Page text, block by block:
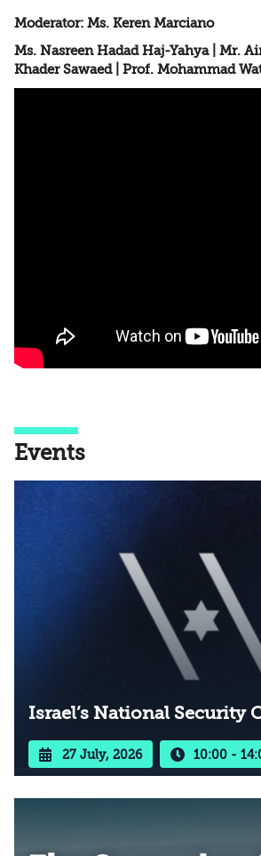
Moderator: Ms. Keren Marciano
Ms. Nasreen Hadad Haj-Yahya | Mr.
Khader Sawaed | Prof. Mohammad
Events
Israel’s National Security
27 July, 2026 10:00 -